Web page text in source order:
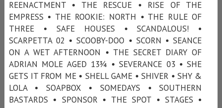
REENACTMENT • THE RESCUE • RISE OF THE
EMPRESS • THE ROOKIE: NORTH • THE RULE OF
THREE • SAFE HOUSES • SCANDALOUS! •
SCARPETTA 02 • SCOOBY-DOO • SCORN • SEANCE
ON A WET AFTERNOON • THE SECRET DIARY OF
ADRIAN MOLE AGED 13¾ • SEVERANCE 03 • SHE
GETS IT FROM ME • SHELL GAME • SHIVER • SHY &
LOLA • SOAPBOX • SOMEDAYS • SOUTHERN
BASTARDS • SPONSOR • THE SPOT • STAGES •